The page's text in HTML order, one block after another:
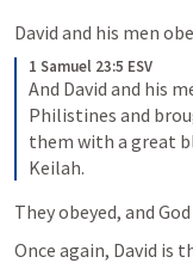
David and his men
1 Samuel 23:5 ESV
And David and his
Philistines and
them with a great
Keilah.
They obeyed, and
Once again, David is